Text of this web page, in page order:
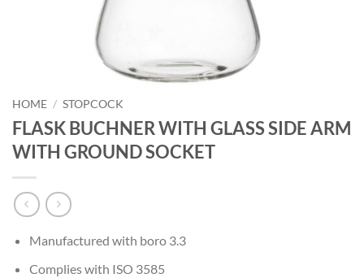
HOME / STOPCOCK
FLASK BUCHNER WITH GLASS SIDE ARM
WITH GROUND SOCKET
Manufactured with boro 3.3
Complies with ISO 3585